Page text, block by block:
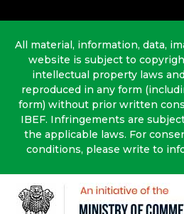
All material, information, data,
website is subject to
intellectual property laws
reproduced in any form
form) without prior written
IBEF. Infringements are
the applicable laws. For
conditions, please write to